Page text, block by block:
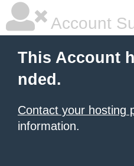
Account
This Account
nded.
Contact your hosting
information.